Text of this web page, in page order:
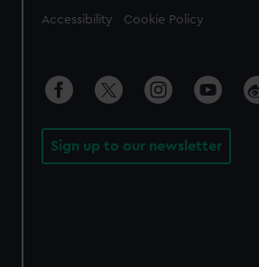
Accessibility Cookie Policy
Sign up to our newsletter